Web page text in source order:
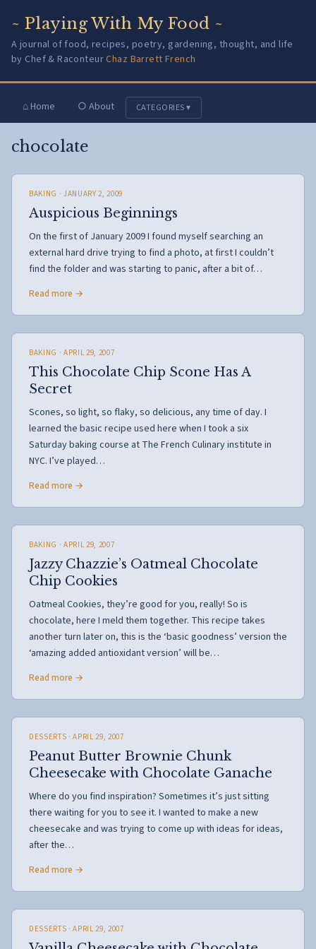
~ Playing With My Food ~
A journal of food, recipes, poetry, gardening, thought, and life
by Chef & RaconteurChaz Barrett French
⌂ Home ○ About CATEGORIES ▾
chocolate
BAKING · JANUARY 2, 2009
Auspicious Beginnings
On the first of January 2009 I found myself searching an
external hard drive trying to find a photo, at first I couldn’t
find the folder and was starting to panic, after a bit of…
Read more →
BAKING · APRIL 29, 2007
This Chocolate Chip Scone Has A
Secret
Scones, so light, so flaky, so delicious, any time of day. I
learned the basic recipe used here when I took a six
Saturday baking course at The French Culinary institute in
NYC. I’ve played…
Read more →
BAKING · APRIL 29, 2007
Jazzy Chazzie’s Oatmeal Chocolate
Chip Cookies
Oatmeal Cookies, they’re good for you, really! So is
chocolate, here I meld them together. This recipe takes
another turn later on, this is the ‘basic goodness’ version the
‘amazing added antioxidant version’ will be…
Read more →
DESSERTS · APRIL 29, 2007
Peanut Butter Brownie Chunk
Cheesecake with Chocolate Ganache
Where do you find inspiration? Sometimes it’s just sitting
there waiting for you to see it. I wanted to make a new
cheesecake and was trying to come up with ideas for ideas,
after the…
Read more →
DESSERTS · APRIL 29, 2007